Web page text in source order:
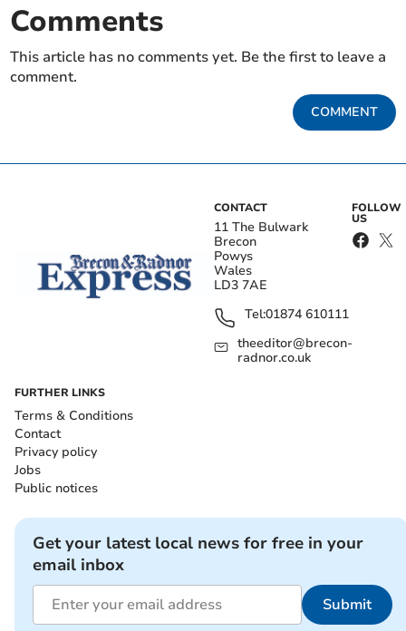
Comments
This article has no comments yet. Be the first to leave a
comment.
COMMENT
CONTACT
11 The Bulwark
Brecon
Powys
Wales
LD3 7AE
Tel:01874 610111
theeditor@brecon-
radnor.co.uk
FOLLOW
US
FURTHER LINKS
Terms & Conditions
Contact
Privacy policy
Jobs
Public notices
Get your latest local news for free in your
email inbox
Submit